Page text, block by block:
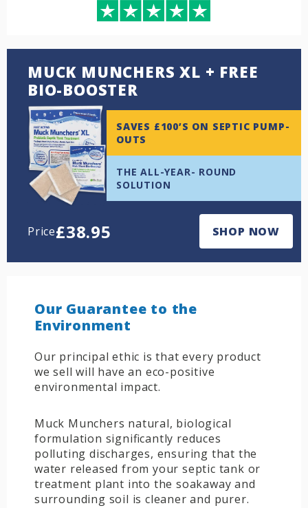
MUCK MUNCHERS XL + FREE
BIO-BOOSTER
SAVES £100’S ON SEPTIC PUMP-
OUTS
THE ALL-YEAR- ROUND
SOLUTION
Price£38.95 SHOP NOW
Our Guarantee to the
Environment
Our principal ethic is that every product
we sell will have an eco-positive
environmental impact.
Muck Munchers natural, biological
formulation significantly reduces
polluting discharges, ensuring that the
water released from your septic tank or
treatment plant into the soakaway and
surrounding soil is cleaner and purer.